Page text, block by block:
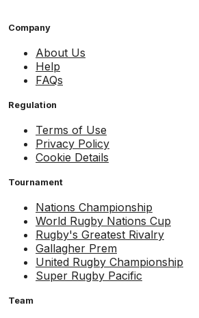
Company
About Us
Help
FAQs
Regulation
Terms of Use
Privacy Policy
Cookie Details
Tournament
Nations Championship
World Rugby Nations Cup
Rugby's Greatest Rivalry
Gallagher Prem
United Rugby Championship
Super Rugby Pacific
Team